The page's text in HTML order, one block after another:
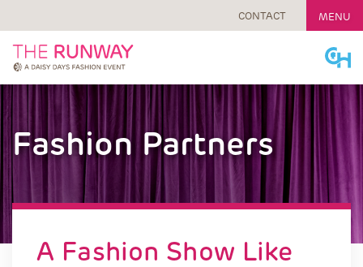
Skip
to
content
CONTACT MENU
Fashion Partners
A Fashion Show Like